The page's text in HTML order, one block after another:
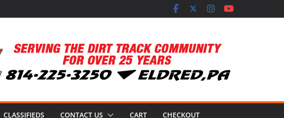
CLASSIFIEDS CONTACT US CART CHECKOUT